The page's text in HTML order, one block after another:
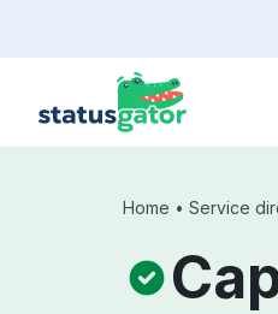
Home • Service